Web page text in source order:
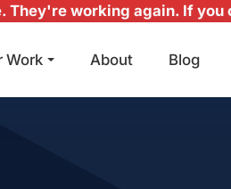
They're working again. If
Navigation
Work About Blog